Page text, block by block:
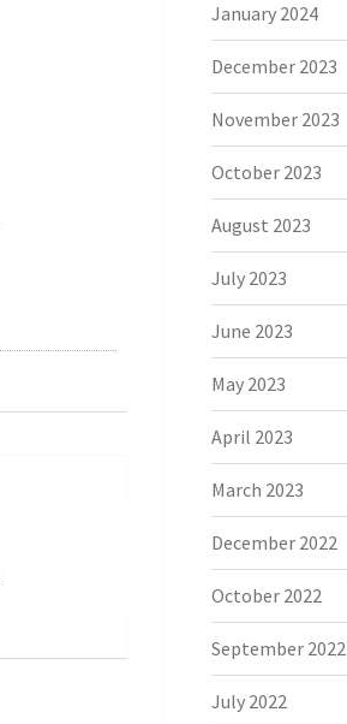
January 2024
December 2023
November 2023
October 2023
August 2023
July 2023
June 2023
May 2023
April 2023
March 2023
December 2022
October 2022
September 2022
July 2022